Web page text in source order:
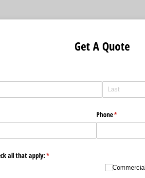
Get A Quote
Phone*
(required)
all that apply:*
(required)